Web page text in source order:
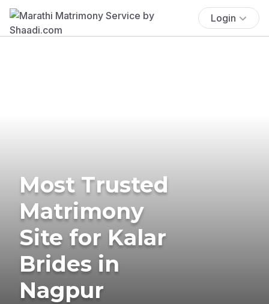
Login
Most Trusted
Matrimony
Site for Kalar
Brides in
Nagpur